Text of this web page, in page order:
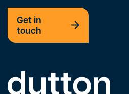
Link to the homepage
Get in
touch